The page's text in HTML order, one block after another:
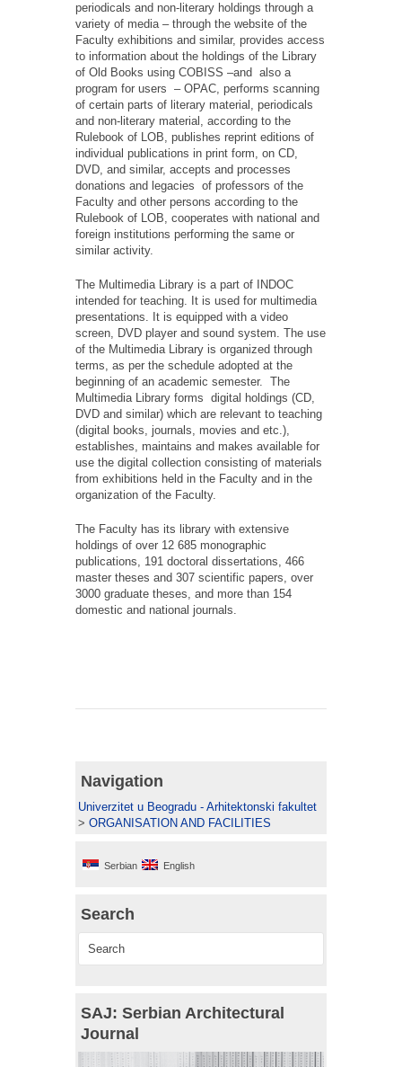
periodicals and non-literary holdings through a
variety of media – through the website of the
Faculty exhibitions and similar, provides access
to information about the holdings of the Library
of Old Books using COBISS –and also a
program for users – OPAC, performs scanning
of certain parts of literary material, periodicals
and non-literary material, according to the
Rulebook of LOB, publishes reprint editions of
individual publications in print form, on CD,
DVD, and similar, accepts and processes
donations and legacies of professors of the
Faculty and other persons according to the
Rulebook of LOB, cooperates with national and
foreign institutions performing the same or
similar activity.
The Multimedia Library is a part of INDOC
intended for teaching. It is used for multimedia
presentations. It is equipped with a video
screen, DVD player and sound system. The use
of the Multimedia Library is organized through
terms, as per the schedule adopted at the
beginning of an academic semester. The
Multimedia Library forms digital holdings (CD,
DVD and similar) which are relevant to teaching
(digital books, journals, movies and etc.),
establishes, maintains and makes available for
use the digital collection consisting of materials
from exhibitions held in the Faculty and in the
organization of the Faculty.
The Faculty has its library with extensive
holdings of over 12 685 monographic
publications, 191 doctoral dissertations, 466
master theses and 307 scientific papers, over
3000 graduate theses, and more than 154
domestic and national journals.
Navigation
Univerzitet u Beogradu - Arhitektonski fakultet
> ORGANISATION AND FACILITIES
Serbian English
Search
SAJ: Serbian Architectural
Journal